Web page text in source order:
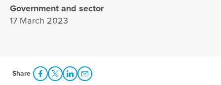
Government and sector
17 March 2023
Share Share Facebook
Share to Twitter
Share to LinkedIn
Share to Email